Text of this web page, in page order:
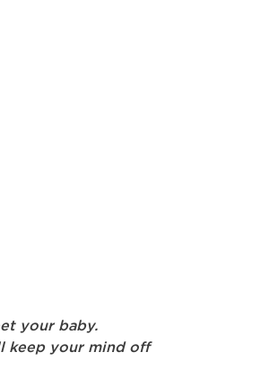
your baby.
keep your mind off